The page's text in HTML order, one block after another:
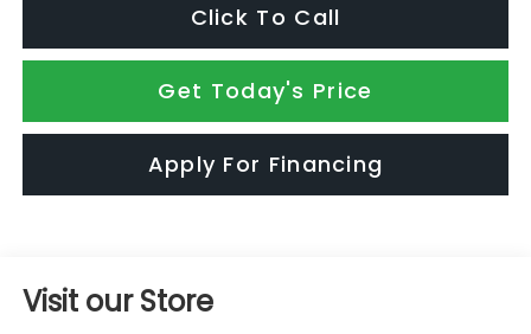
Click To Call
Get Today's Price
Apply For Financing
Visit our Store